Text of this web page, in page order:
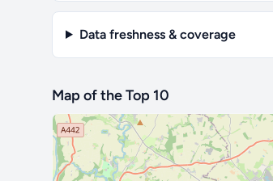
Data freshness & coverage
Map of the Top 10